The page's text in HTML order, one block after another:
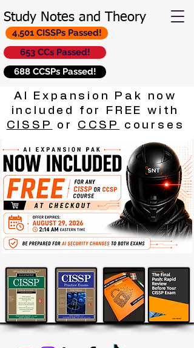
Study Notes and Theory
653 CCs Passed!
688 CCSPs Passed!
4,501 CISSPs Passed!
AI Expansion Pak now
included for FREE with
CISSP
or CCSP courses